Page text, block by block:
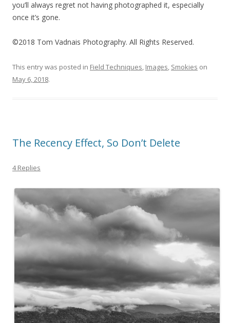
you’ll always regret not having photographed it, especially
once it’s gone.
©2018 Tom Vadnais Photography. All Rights Reserved.
This entry was posted in Field Techniques, Images, Smokies on
May 6, 2018.
The Recency Effect, So Don’t Delete
4 Replies